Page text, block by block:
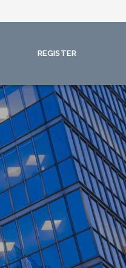
REGISTER